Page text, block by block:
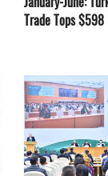
Trade Tops